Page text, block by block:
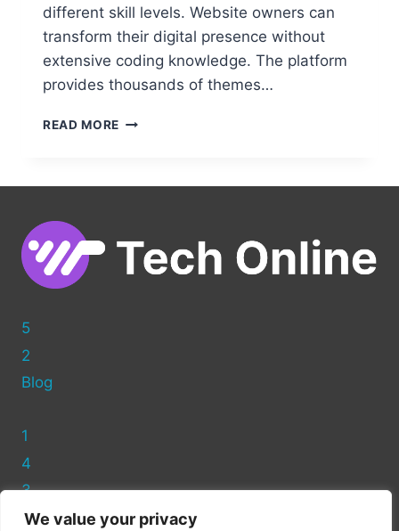
We value your privacy
different skill levels. Website owners can
transform their digital presence without
extensive coding knowledge. The platform
provides thousands of themes…
READ MORE HOW
WORDPRESS:
BEGINNER’S
5
2
Blog
1
4
3